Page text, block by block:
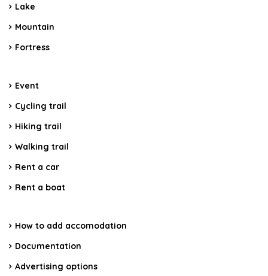
Lake
Mountain
Fortress
Event
Cycling trail
Hiking trail
Walking trail
Rent a car
Rent a boat
How to add accomodation
Documentation
Advertising options